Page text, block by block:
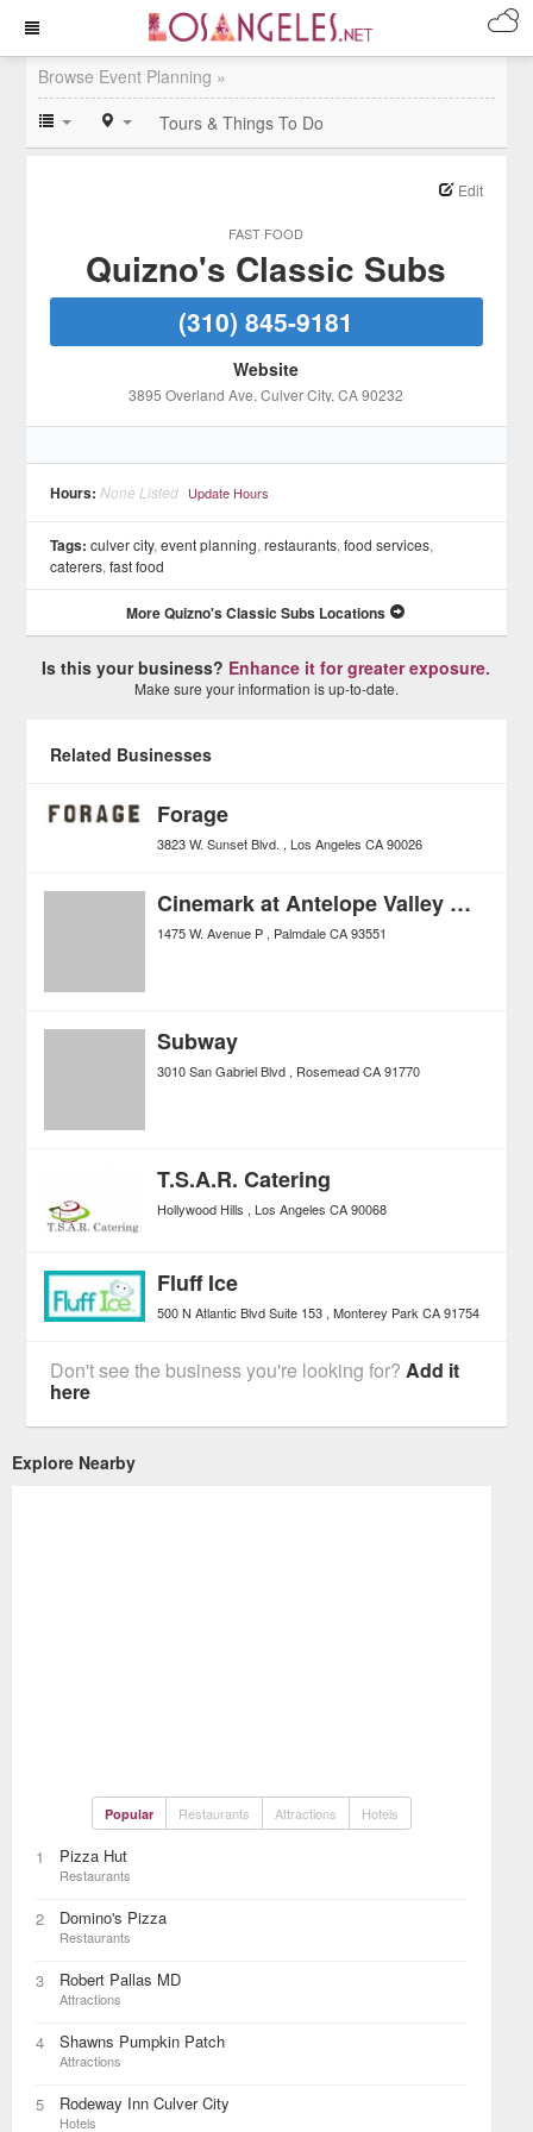
Browse Event Planning »
Tours & Things To Do
FAST FOOD
Edit
Quizno's Classic Subs
(310) 845-9181
Website
3895 Overland Ave, Culver City, CA 90232
Hours: None Listed Update Hours
Tags: culver city,event planning,restaurants,food services,
caterers,fast food
More Quizno's Classic Subs Locations
Is this your business? Enhance it for greater exposure.
Make sure your information is up-to-date.
Related Businesses
Forage
3823 W. Sunset Blvd. Los Angeles CA 90026
Cinemark at Antelope Valley Mall
1475 W. Avenue P Palmdale CA 93551
Subway
3010 San Gabriel Blvd Rosemead CA 91770
T.S.A.R. Catering
Hollywood Hills Los Angeles CA 90068
Fluff Ice
500 N Atlantic Blvd Suite 153 Monterey Park CA 91754
Don't see the business you're looking for?Add it
here
Explore Nearby
Popular Restaurants Attractions Hotels
1 Pizza Hut
Restaurants
2 Domino's Pizza
Restaurants
3 Robert Pallas MD
Attractions
4 Shawns Pumpkin Patch
Attractions
5 Rodeway Inn Culver City
Hotels